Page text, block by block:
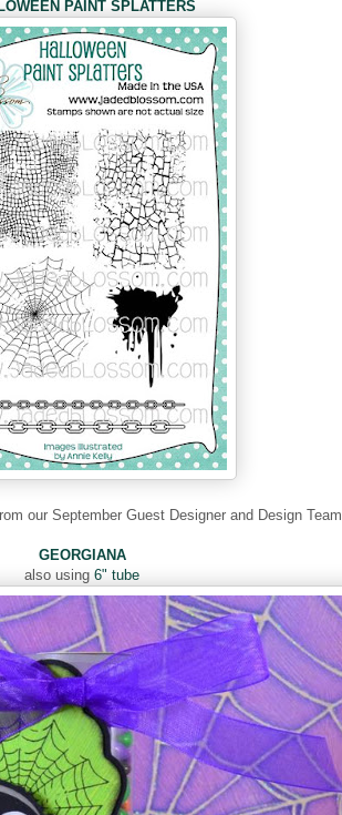
PAINT SPLATTERS
our September Guest Designer and Design Team.
GEORGIANA
also using 6" tube